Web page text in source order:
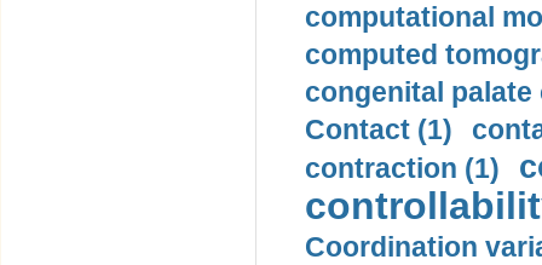
computational
computed
congenital palate
Contact (1)
contraction (1)
Coordination